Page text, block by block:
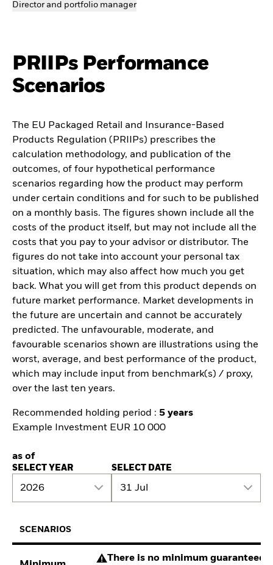
Director and portfolio manager
PRIIPs Performance
Scenarios
The EU Packaged Retail and Insurance-Based
Products Regulation (PRIIPs) prescribes the
calculation methodology, and publication of the
outcomes, of four hypothetical performance
scenarios regarding how the product may perform
under certain conditions and for such to be published
on a monthly basis. The figures shown include all the
costs of the product itself, but may not include all the
costs that you pay to your advisor or distributor. The
figures do not take into account your personal tax
situation, which may also affect how much you get
back. What you will get from this product depends on
future market performance. Market developments in
the future are uncertain and cannot be accurately
predicted. The unfavourable, moderate, and
favourable scenarios shown are illustrations using the
worst, average, and best performance of the product,
which may include input from benchmark(s) / proxy,
over the last ten years.
Recommended holding period : 5 years
Example Investment EUR 10 000
as of
SELECT YEAR
2026
SELECT DATE
31 Jul
SCENARIOS
There is no minimum guaranteed